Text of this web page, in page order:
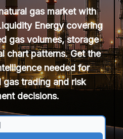
gas market with
Energy covering
gas volumes, storage
chart patterns. Get the
needed for
gas trading and risk
decisions.